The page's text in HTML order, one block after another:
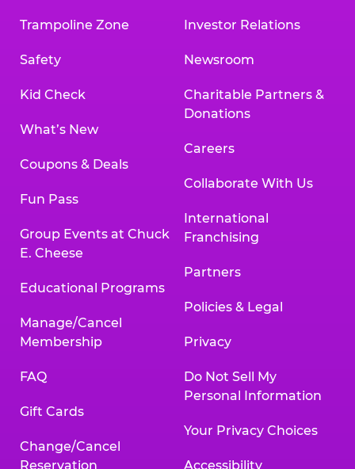
Trampoline Zone
Safety
Kid Check
What’s New
Coupons & Deals
Fun Pass
Group Events at Chuck
E. Cheese
Educational Programs
Manage/Cancel
Membership
FAQ
Gift Cards
Change/Cancel
Reservation
Investor Relations
Newsroom
Charitable Partners &
Donations
Careers
Collaborate With Us
International
Franchising
Partners
Policies & Legal
Privacy
Do Not Sell My
Personal Information
Your Privacy Choices
Accessibility